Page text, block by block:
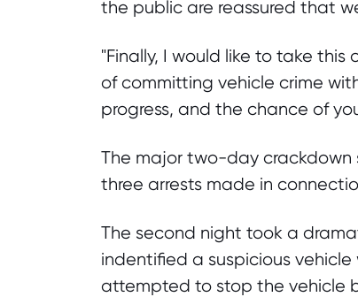
the public are reassured that
"Finally, I would like to take
of committing vehicle crime
progress, and the chance of
The major two-day crackdown
three arrests made in
The second night took a
indentified a suspicious
attempted to stop the vehicle